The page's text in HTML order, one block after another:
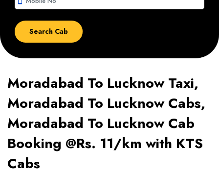
Moradabad To Lucknow Taxi,
Moradabad To Lucknow Cabs,
Moradabad To Lucknow Cab
Booking @Rs. 11/km with KTS
Cabs